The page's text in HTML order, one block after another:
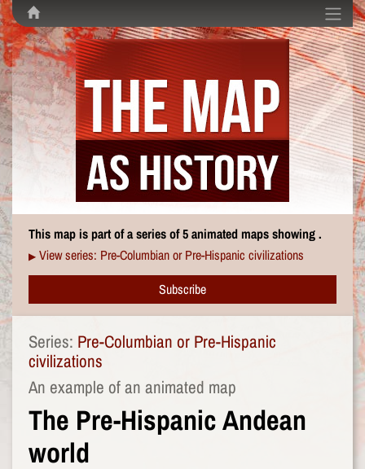
This map is part of a series of 5 animated maps showing .
▶ View series: Pre-Columbian or Pre-Hispanic civilizations
Subscribe
Series: Pre-Columbian or Pre-Hispanic
civilizations
An example of an animated map
The Pre-Hispanic Andean
world